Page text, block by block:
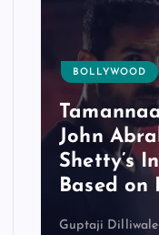
BOLLYWOOD
John
Shetty’s
Based on
Guptaji Dilliwale